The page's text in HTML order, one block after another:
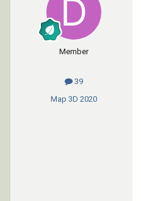
Member
39
Map 3D 2020